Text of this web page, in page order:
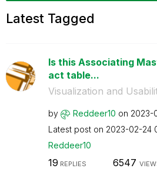
Latest Tagged
Is this Associating
act table...
Visualization and
by Reddeer10 on ‎2023-
Latest post on ‎2023-02-24
Reddeer10
19 REPLIES 6547